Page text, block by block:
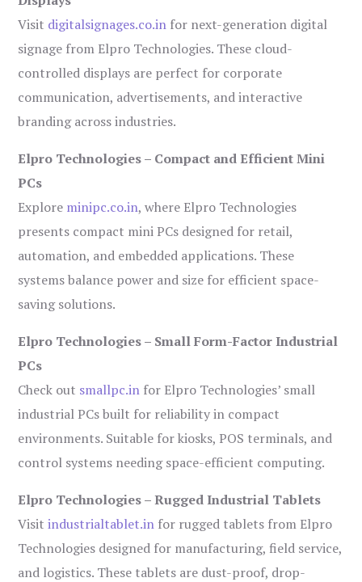
Visit digitalsignages.co.in for next-generation digital
signage from Elpro Technologies. These cloud-
controlled displays are perfect for corporate
communication, advertisements, and interactive
branding across industries.
Elpro Technologies – Compact and Efficient Mini
PCs
Explore minipc.co.in, where Elpro Technologies
presents compact mini PCs designed for retail,
automation, and embedded applications. These
systems balance power and size for efficient space-
saving solutions.
Elpro Technologies – Small Form-Factor Industrial
PCs
Check out smallpc.in for Elpro Technologies’ small
industrial PCs built for reliability in compact
environments. Suitable for kiosks, POS terminals, and
control systems needing space-efficient computing.
Elpro Technologies – Rugged Industrial Tablets
Visitindustrialtablet.in for rugged tablets from Elpro
Technologies designed for manufacturing, field service,
and logistics. These tablets are dust-proof, drop-